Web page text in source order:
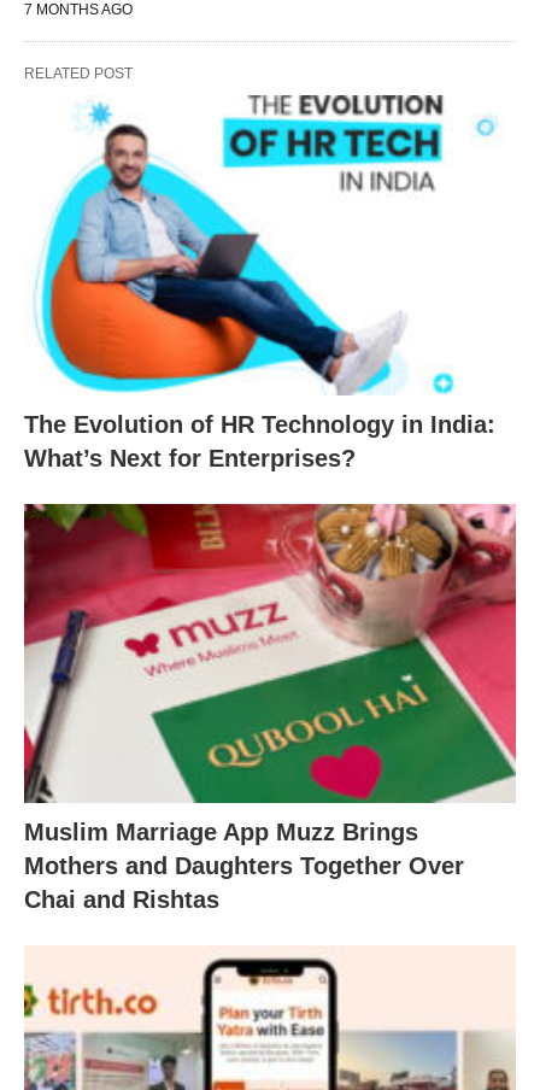
7 MONTHS AGO
RELATED POST
The Evolution of HR Technology in India:
What’s Next for Enterprises?
Muslim Marriage App Muzz Brings
Mothers and Daughters Together Over
Chai and Rishtas